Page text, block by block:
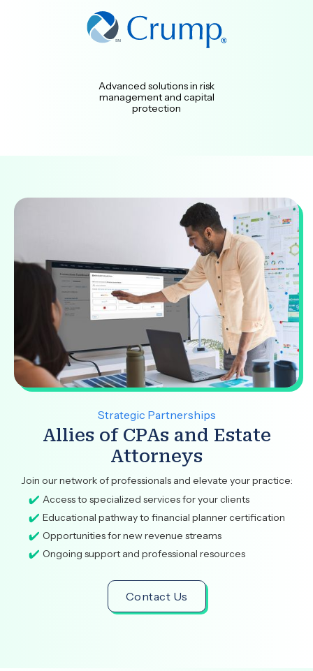
Advanced solutions in risk
management and capital
protection
Strategic Partnerships
Allies of CPAs and Estate
Attorneys
Join our network of professionals and elevate your practice:
Access to specialized services for your clients
Educational pathway to financial planner certification
Opportunities for new revenue streams
Ongoing support and professional resources
Contact Us